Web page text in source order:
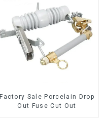
Factory Sale Porcelain Drop
Out Fuse Cut Out